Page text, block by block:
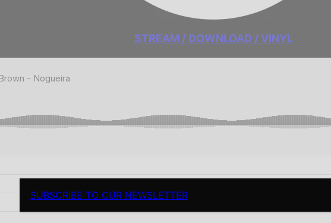
STREAM / DOWNLOAD / VINYL
SUBSCRIBE TO OUR NEWSLETTER